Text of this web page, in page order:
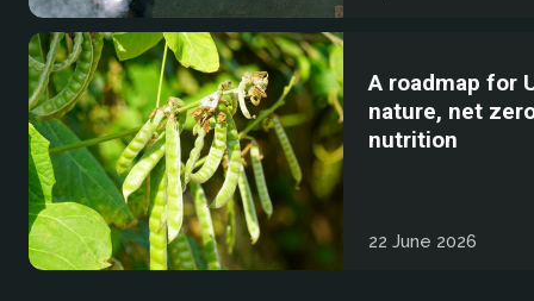
A roadmap for
nature, net
nutrition
22 June 2026